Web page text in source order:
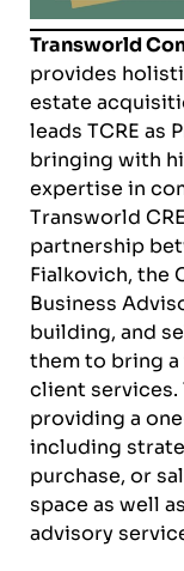
Transworld
provides
estate
leads TCRE as
bringing with
expertise in
Transworld
partnership
Fialkovich, the
Business
building, and
them to bring
client services.
providing a
including
purchase, or
space as well
advisory